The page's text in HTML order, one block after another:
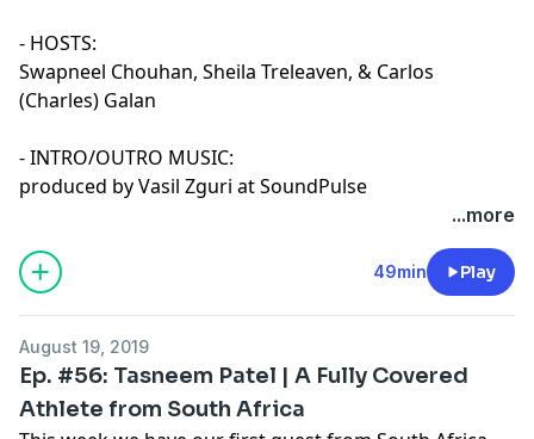
- HOSTS:
Swapneel Chouhan, Sheila Treleaven, & Carlos
(Charles) Galan
- INTRO/OUTRO MUSIC:
produced by Vasil Zguri at SoundPulse
...more
49min Play
August 19, 2019
Ep. #56: Tasneem Patel | A Fully Covered
Athlete from South Africa